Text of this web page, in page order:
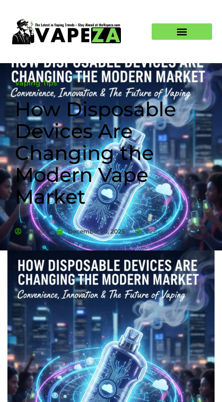
Vaping Tips
How Disposable
Devices Are
Changing the
Modern Vape
Market
Admin December 10, 2025 1:26 pm